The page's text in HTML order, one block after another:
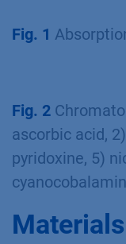
Fig. 1
Fig. 2
ascorbic acid,
pyridoxine, 5)